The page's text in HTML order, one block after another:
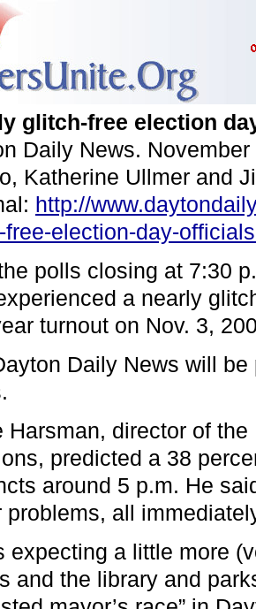
glitch-free election
Daily News.
Katherine Ullmer and
http://
free-election-day-
polls closing at 7:30
a nearly
turnout on Nov. 3,
Daily News will
Harsman, director of
predicted a 38
around 5 p.m. He
problems, all
expecting a little more
and the library and